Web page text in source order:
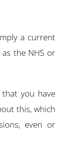
a current
the NHS or
you have
this, which
even or